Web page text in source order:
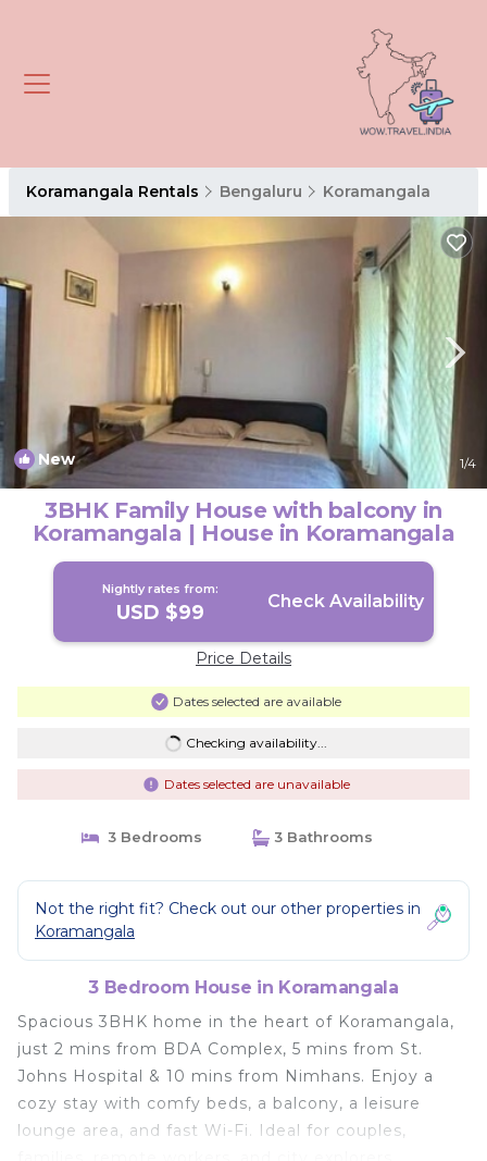
Koramangala Rentals Bengaluru Koramangala
New 1/4
3BHK Family House with balcony in
Koramangala | House in Koramangala
Nightly rates from:
USD $99 Check Availability
Price Details
Dates selected are available
Checking availability...
Dates selected are unavailable
3 Bedrooms 3 Bathrooms
Not the right fit? Check out our other properties in
Koramangala
3 Bedroom House in Koramangala
Spacious 3BHK home in the heart of Koramangala,
just 2 mins from BDA Complex, 5 mins from St.
Johns Hospital & 10 mins from Nimhans. Enjoy a
cozy stay with comfy beds, a balcony, a leisure
lounge area, and fast Wi-Fi. Ideal for couples,